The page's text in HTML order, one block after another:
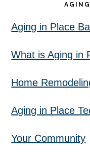
Aging in Place
What is Aging in
Home
Aging in Place
Your Community